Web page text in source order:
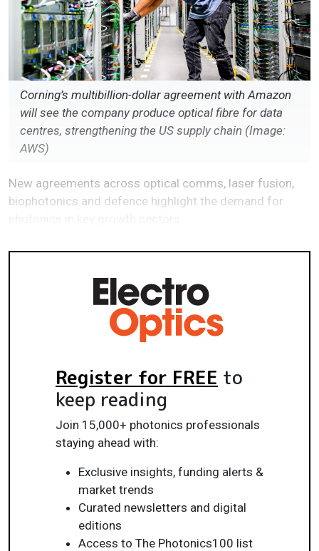
Corning’s multibillion-dollar agreement with Amazon
will see the company produce optical fibre for data
centres, strengthening the US supply chain (Image:
AWS)
New agreements across optical comms, laser fusion,
biophotonics and defence highlight the demand for
Register for FREE to
keep reading
Join 15,000+ photonics professionals
staying ahead with:
Exclusive insights, funding alerts &
market trends
Curated newsletters and digital
editions
Access to The Photonics100 list